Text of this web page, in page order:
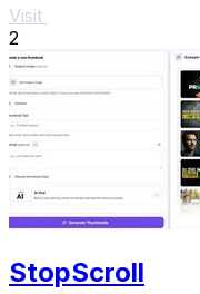
Visit
2
StopScroll